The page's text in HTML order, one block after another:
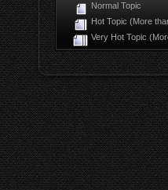
Normal Topic
Hot Topic (More
Very Hot Topic